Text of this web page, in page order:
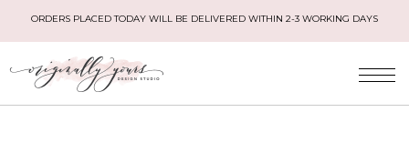
ORDERS PLACED TODAY WILL BE DELIVERED WITHIN 2-3 WORKING DAYS